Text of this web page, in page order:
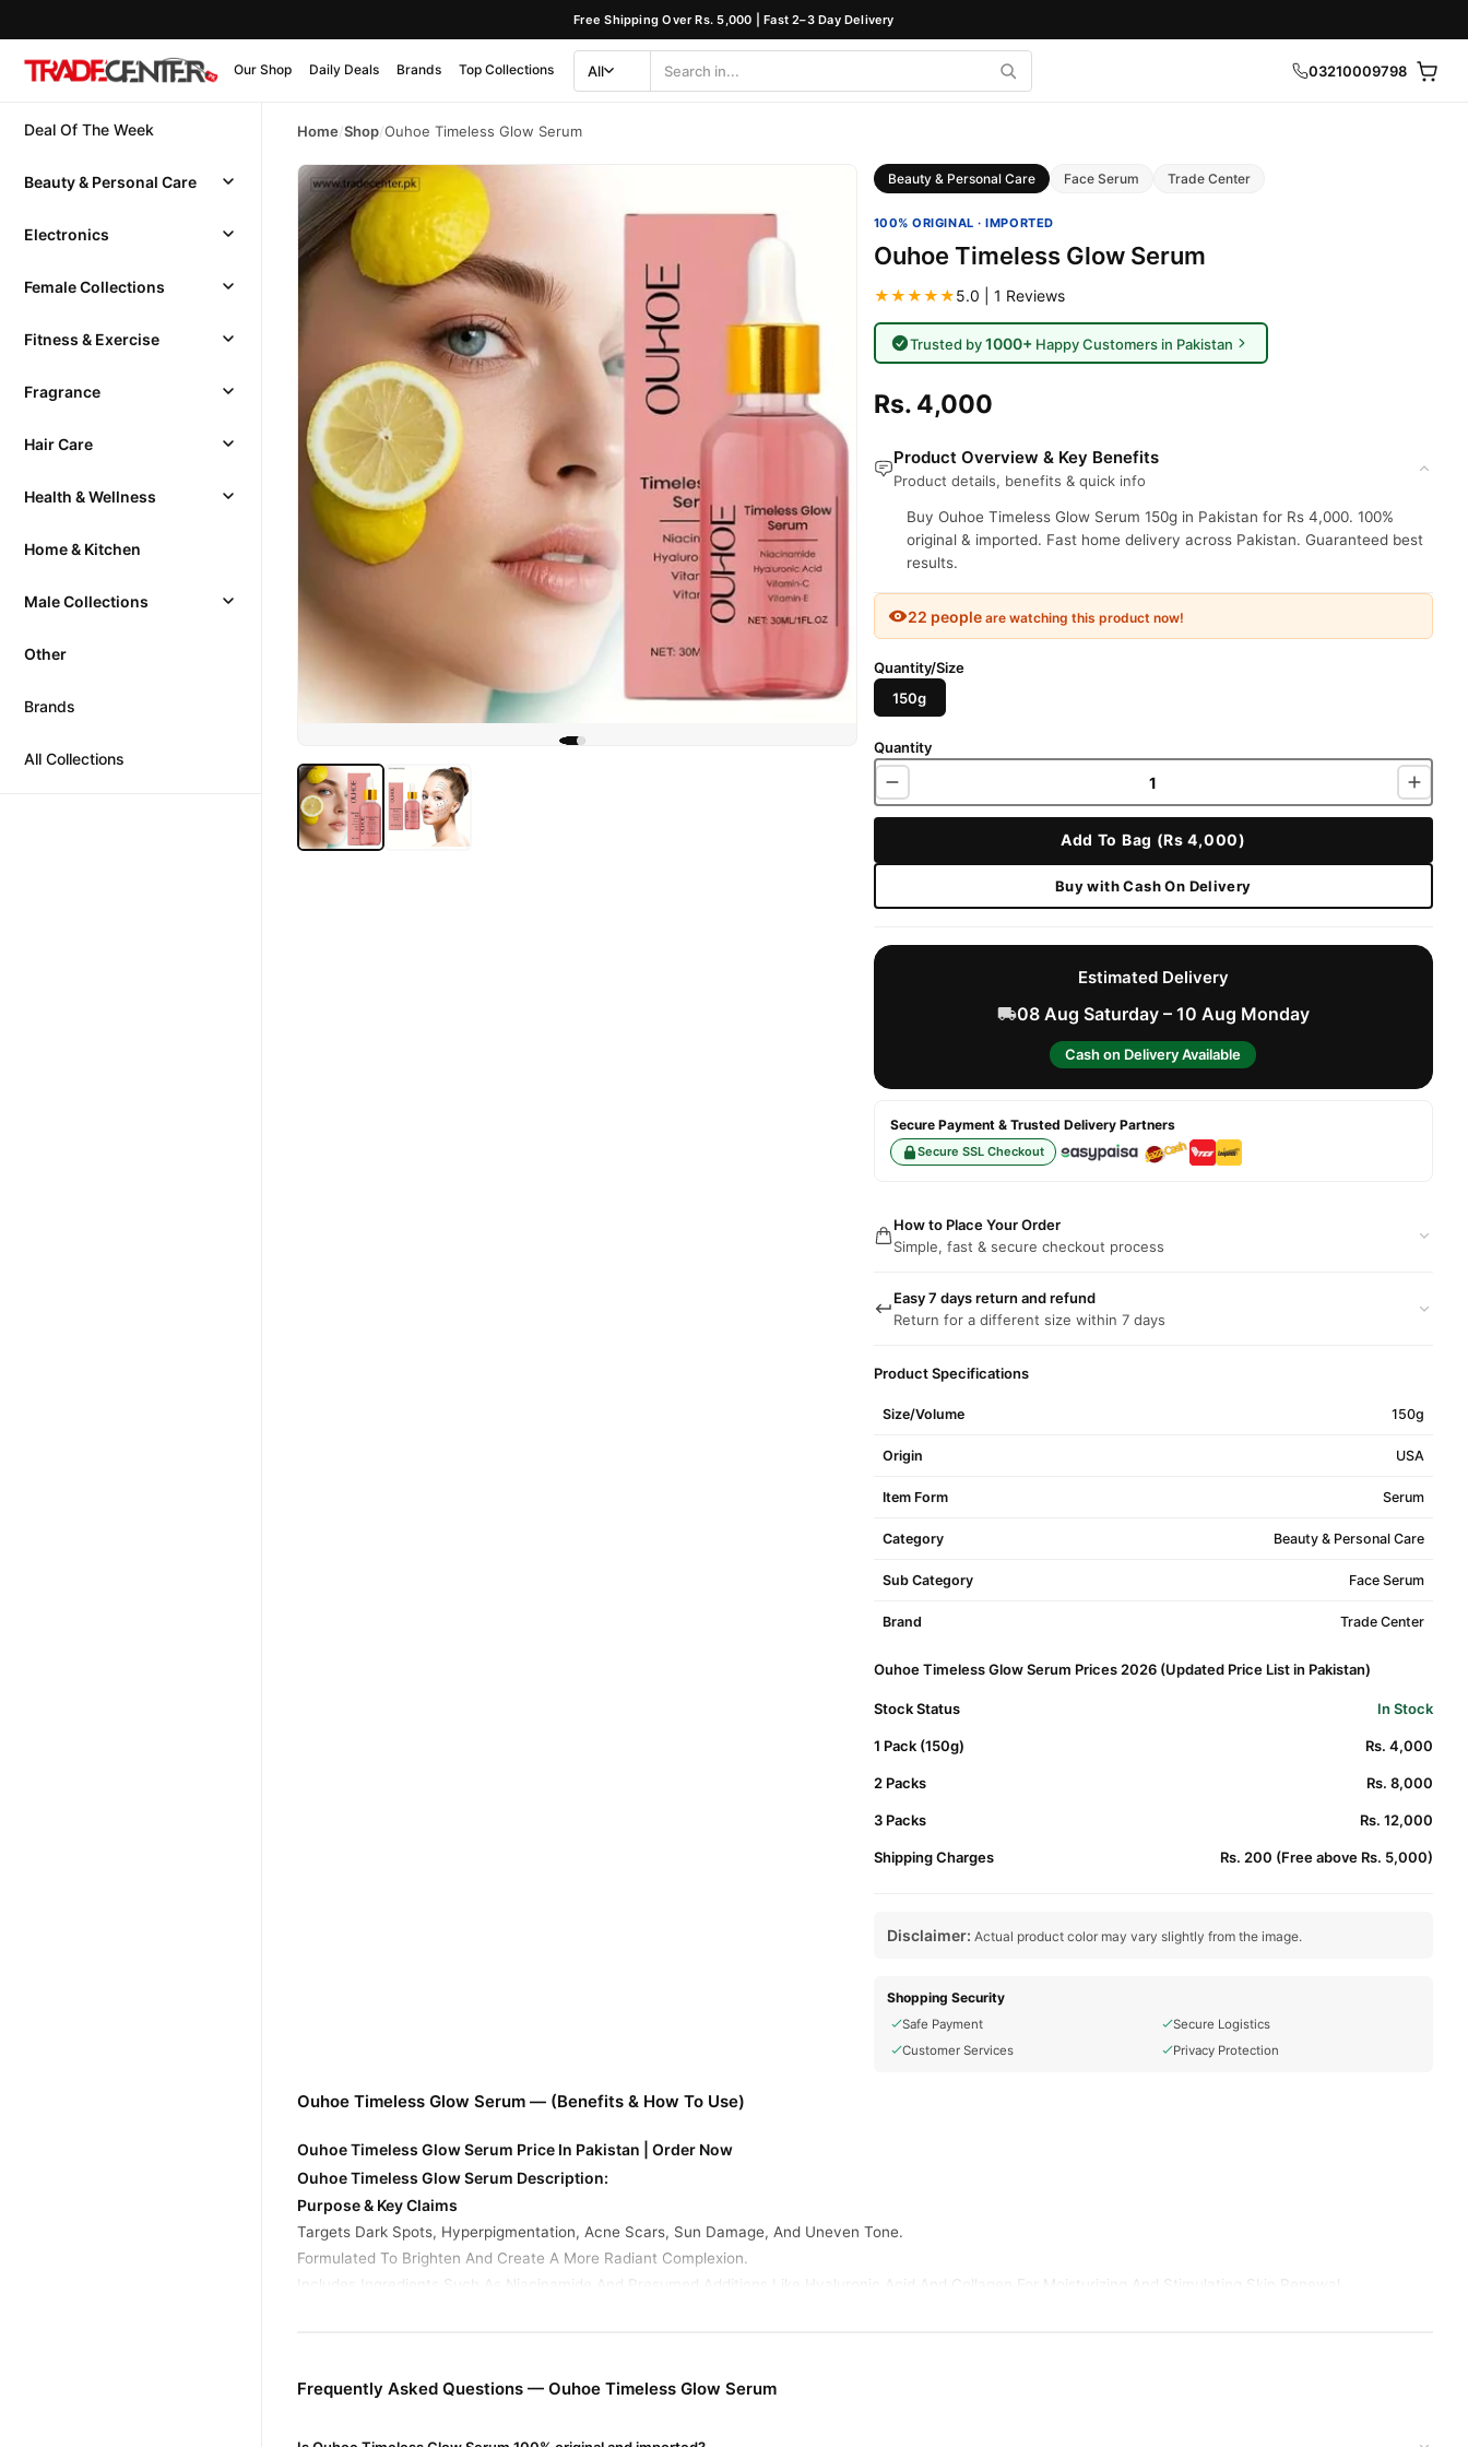
Free Shipping Over Rs. 5,000 | Fast 2–3 Day Delivery
Our Shop Daily Deals Brands Top Collections
Category
All
Search 03210009798
Deal Of The Week
Beauty & Personal Care
Electronics
Female Collections
Fitness & Exercise
Fragrance
Hair Care
Health & Wellness
Home & Kitchen
Male Collections
Other
Brands
All Collections
Home/Shop/Ouhoe Timeless Glow Serum
Beauty & Personal Care Face Serum Trade Center
100% ORIGINAL · IMPORTED
Ouhoe Timeless Glow Serum
★★★★★5.0 | 1 Reviews
Trusted by1000+ Happy Customers in Pakistan
Rs. 4,000
Product Overview & Key Benefits
Product details, benefits & quick info
Buy Ouhoe Timeless Glow Serum 150g in Pakistan for Rs 4,000. 100%
original & imported. Fast home delivery across Pakistan. Guaranteed best
results.
22 peopleare watching this product now!
Quantity/Size
150g
Quantity
Add To Bag (Rs 4,000)
Buy with Cash On Delivery
Estimated Delivery
08 Aug Saturday – 10 Aug Monday
Cash on Delivery Available
Secure Payment & Trusted Delivery Partners
Secure SSL Checkout
How to Place Your Order
Simple, fast & secure checkout process
Easy 7 days return and refund
Return for a different size within 7 days
Product Specifications
Size/Volume 150g
Origin USA
Item Form Serum
Category Beauty & Personal Care
Sub Category Face Serum
Brand Trade Center
Ouhoe Timeless Glow Serum Prices 2026 (Updated Price List in Pakistan)
Stock Status In Stock
1 Pack (150g) Rs. 4,000
2 Packs Rs. 8,000
3 Packs Rs. 12,000
Shipping Charges Rs. 200 (Free above Rs. 5,000)
Disclaimer: Actual product color may vary slightly from the image.
Shopping Security
Safe Payment
Secure Logistics
Customer Services
Privacy Protection
Ouhoe Timeless Glow Serum — (Benefits & How To Use)
Ouhoe Timeless Glow Serum Price In Pakistan | Order Now
Ouhoe Timeless Glow Serum Description:
Purpose & Key Claims
Targets Dark Spots, Hyperpigmentation, Acne Scars, Sun Damage, And Uneven Tone.
Formulated To Brighten And Create A More Radiant Complexion.
Includes Ingredients Such As Niacinamide And Presumed Additions Like Hyaluronic Acid And Collagen For Moisturizing And Stimulating Skin Renewal
Collagen (In Some Variations): Supports Firmness And Smoothness .
Frequently Asked Questions — Ouhoe Timeless Glow Serum